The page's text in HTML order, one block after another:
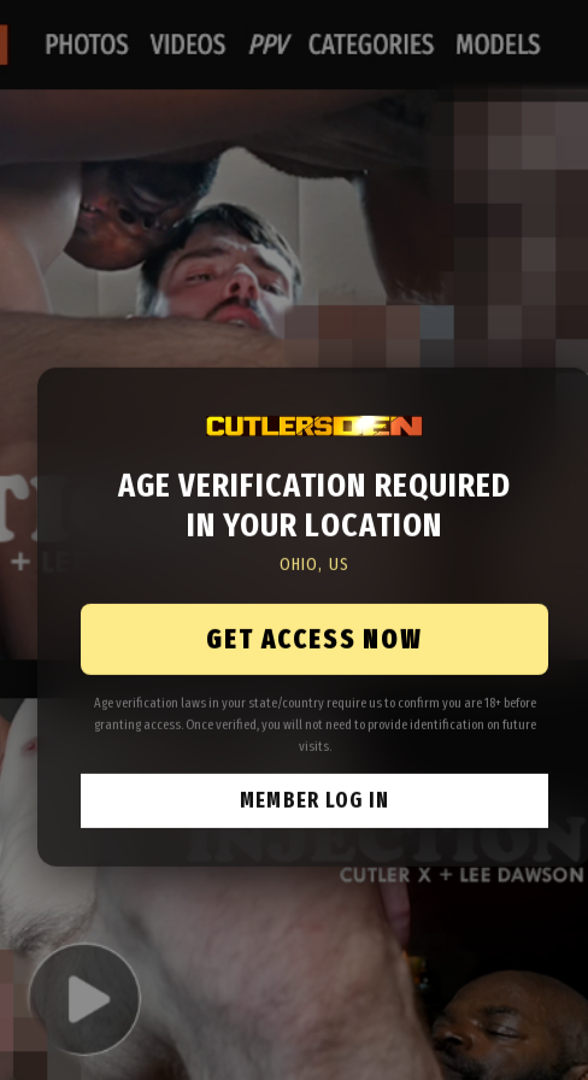
AGE VERIFICATION REQUIRED
IN YOUR LOCATION
OHIO, US
GET ACCESS NOW
Age verification laws in your state/country require us to confirm you are 18+ before
granting access. Once verified, you will not need to provide identification on future
visits.
MEMBER LOG IN